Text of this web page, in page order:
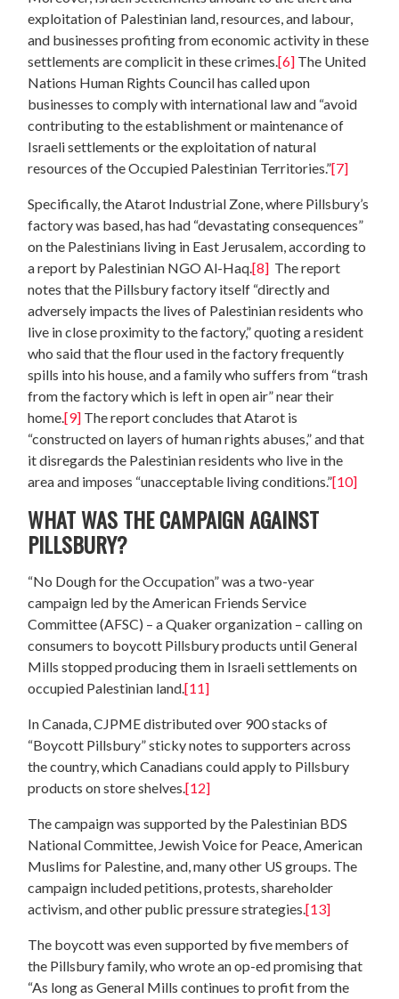
exploitation of Palestinian land, resources, and labour,
and businesses profiting from economic activity in these
settlements are complicit in these crimes.[6] The United
Nations Human Rights Council has called upon
businesses to comply with international law and “avoid
contributing to the establishment or maintenance of
Israeli settlements or the exploitation of natural
resources of the Occupied Palestinian Territories.”[7]
Specifically, the Atarot Industrial Zone, where Pillsbury’s
factory was based, has had “devastating consequences”
on the Palestinians living in East Jerusalem, according to
a report by Palestinian NGO Al-Haq.[8] The report
notes that the Pillsbury factory itself “directly and
adversely impacts the lives of Palestinian residents who
live in close proximity to the factory,” quoting a resident
who said that the flour used in the factory frequently
spills into his house, and a family who suffers from “trash
from the factory which is left in open air” near their
home.[9] The report concludes that Atarot is
“constructed on layers of human rights abuses,” and that
it disregards the Palestinian residents who live in the
area and imposes “unacceptable living conditions.”[10]
WHAT WAS THE CAMPAIGN AGAINST
PILLSBURY?
“No Dough for the Occupation” was a two-year
campaign led by the American Friends Service
Committee (AFSC) – a Quaker organization – calling on
consumers to boycott Pillsbury products until General
Mills stopped producing them in Israeli settlements on
occupied Palestinian land.[11]
In Canada, CJPME distributed over 900 stacks of
“Boycott Pillsbury” sticky notes to supporters across
the country, which Canadians could apply to Pillsbury
products on store shelves.[12]
The campaign was supported by the Palestinian BDS
National Committee, Jewish Voice for Peace, American
Muslims for Palestine, and, many other US groups. The
campaign included petitions, protests, shareholder
activism, and other public pressure strategies.[13]
The boycott was even supported by five members of
the Pillsbury family, who wrote an op-ed promising that
“As long as General Mills continues to profit from the